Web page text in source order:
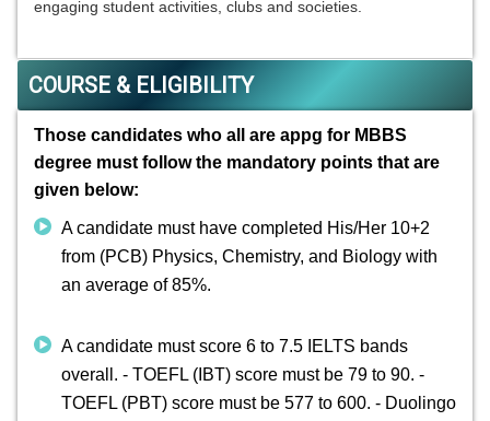
engaging student activities, clubs and societies.
COURSE & ELIGIBILITY
Those candidates who all are appg for MBBS
degree must follow the mandatory points that are
given below:
A candidate must have completed His/Her 10+2
from (PCB) Physics, Chemistry, and Biology with
an average of 85%.
A candidate must score 6 to 7.5 IELTS bands
overall. - TOEFL (IBT) score must be 79 to 90. -
TOEFL (PBT) score must be 577 to 600. - Duolingo